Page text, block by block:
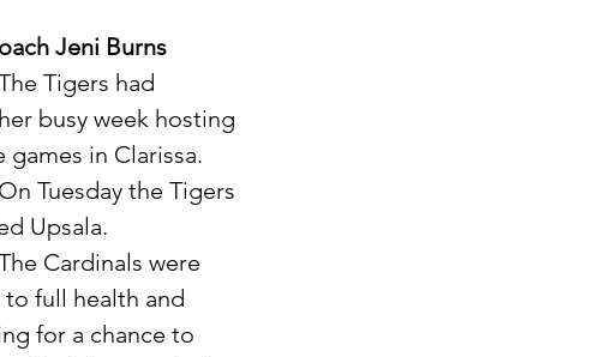
Jeni Burns
busy week hosting
games in Clarissa.
Upsala.
to full health and
for a chance to